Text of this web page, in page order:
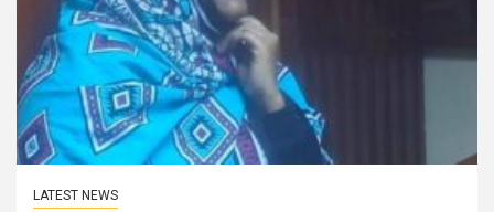
LATEST NEWS